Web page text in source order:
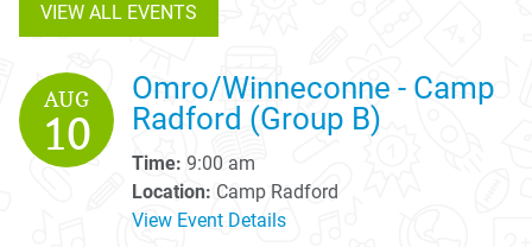
VIEW ALL EVENTS
AUG
10
Omro/Winneconne - Camp
Radford (Group B)
Time: 9:00 am
Location: Camp Radford
View Event Details